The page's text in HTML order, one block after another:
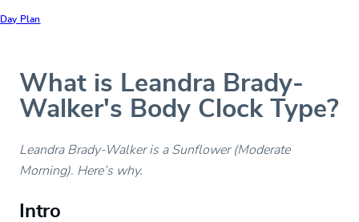
Day Plan
What is Leandra Brady-
Walker's Body Clock Type?
Leandra Brady-Walker is a Sunflower (Moderate
Morning). Here’s why.
Intro